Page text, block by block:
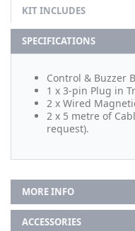
KIT INCLUDES
SPECIFICATIONS
Control & Buzzer
1 x 3-pin Plug in
2 x Wired
2 x 5 metre of
request).
MORE INFO
ACCESSORIES